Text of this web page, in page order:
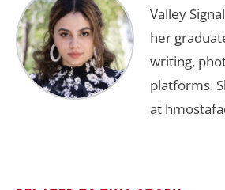
Valley
her
writing,
platforms.
at